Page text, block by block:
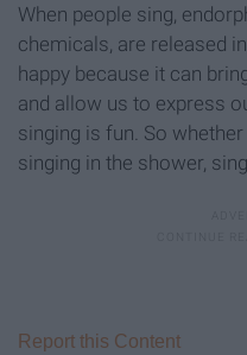
When people sing,
chemicals, are released
happy because it can
and allow us to express
singing is fun. So
singing in the shower,
Report this Content